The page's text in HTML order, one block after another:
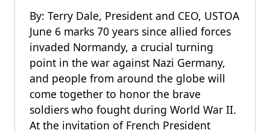
By: Terry Dale, President and CEO, USTOA
June 6 marks 70 years since allied forces
invaded Normandy, a crucial turning
point in the war against Nazi Germany,
and people from around the globe will
come together to honor the brave
soldiers who fought during World War II.
At the invitation of French President